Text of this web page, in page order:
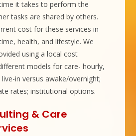
it takes to perform the
tasks are shared by others.
cost for these services in
health, and lifestyle. We
using a local cost
models for care- hourly,
in versus awake/overnight;
rates; institutional options.
& Care